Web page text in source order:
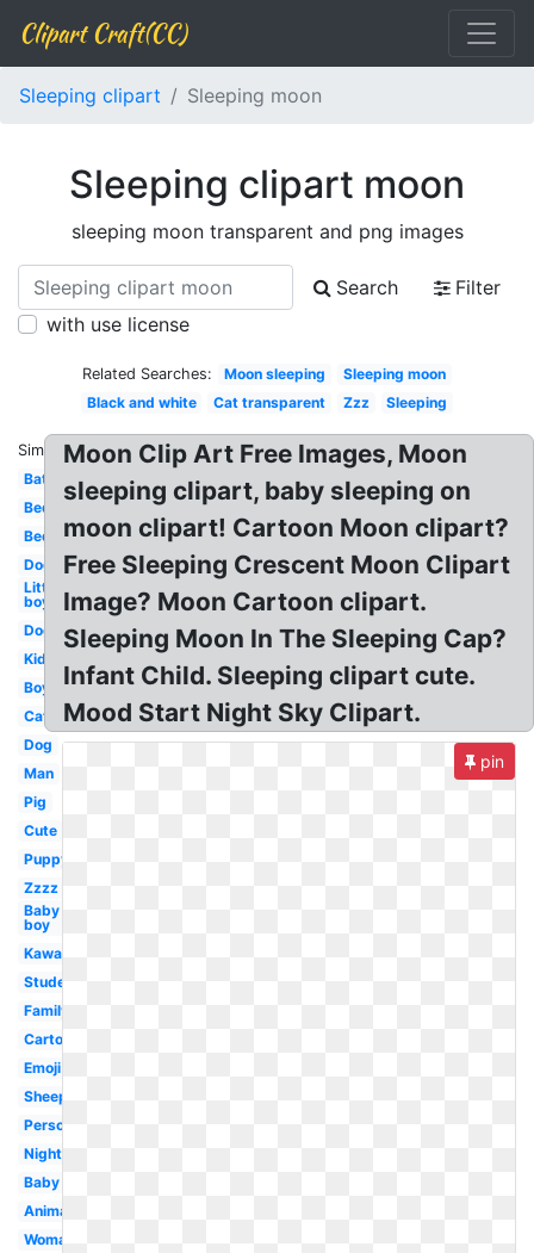
Clipart Craft(CC)
Sleeping clipart Sleeping moon
Sleeping clipart moon
sleeping moon transparent and png images
Search
Filter
with use license
Related Searches: Moon sleeping
Sleeping moon
Black and white
Cat transparent Zzz Sleeping
Similar:
Bat
Bed
Bed
Dog
Little
boy
Dog
Kid
Boy
Cat
Dog
Man
Pig
Cute
Puppy
Zzzz
Baby
boy
Kawaii
Student
Family
Cartoon
Emoji
Sheep
Person
Night
Baby
Animated
Woman
Moon Clip Art Free Images, Moon
sleeping clipart, baby sleeping on
moon clipart! Cartoon Moon clipart?
Free Sleeping Crescent Moon Clipart
Image? Moon Cartoon clipart.
Sleeping Moon In The Sleeping Cap?
Infant Child. Sleeping clipart cute.
Mood Start Night Sky Clipart.
pin